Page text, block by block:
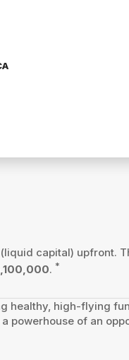
capital) upfront.
. *
healthy, high-flying
powerhouse of an